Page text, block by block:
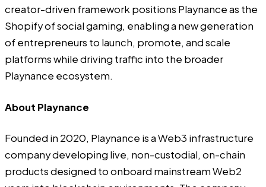
creator-driven framework positions Playnance as the
Shopify of social gaming, enabling a new generation
of entrepreneurs to launch, promote, and scale
platforms while driving traffic into the broader
Playnance ecosystem.
About Playnance
Founded in 2020, Playnance is a Web3 infrastructure
company developing live, non-custodial, on-chain
products designed to onboard mainstream Web2